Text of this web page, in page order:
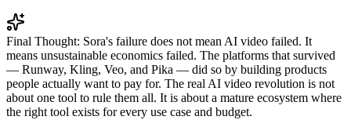
Final Thought: Sora's failure does not mean AI video failed. It
means unsustainable economics failed. The platforms that survived
— Runway, Kling, Veo, and Pika — did so by building products
people actually want to pay for. The real AI video revolution is not
about one tool to rule them all. It is about a mature ecosystem where
the right tool exists for every use case and budget.